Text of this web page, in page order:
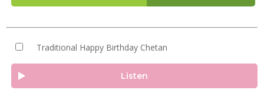
Traditional Happy Birthday Chetan
Listen